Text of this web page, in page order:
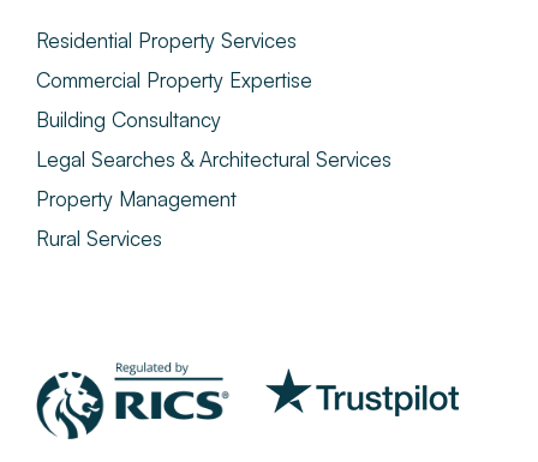
Residential Property Services
Commercial Property Expertise
Building Consultancy
Legal Searches & Architectural Services
Property Management
Rural Services